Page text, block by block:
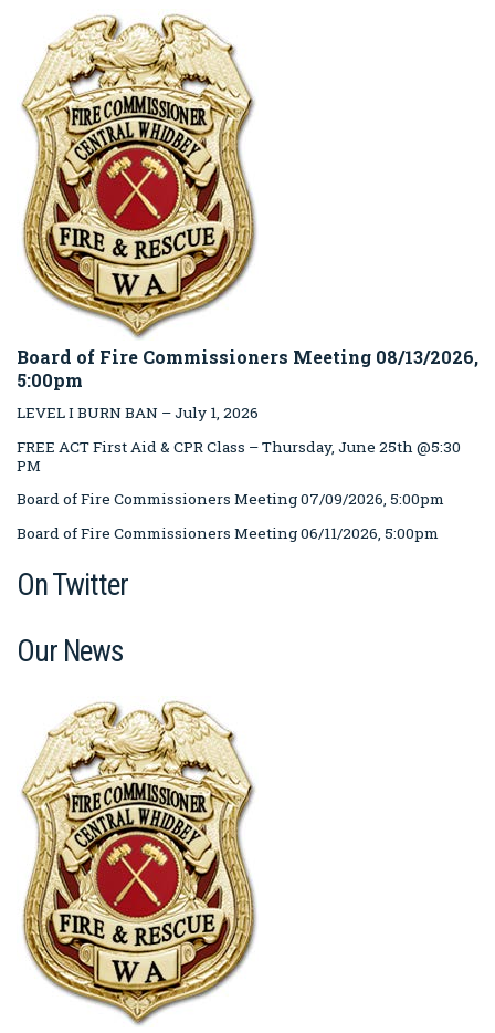
Board of Fire Commissioners Meeting 08/13/2026,
5:00pm
LEVEL I BURN BAN – July 1, 2026
FREE ACT First Aid & CPR Class – Thursday, June 25th @5:30
PM
Board of Fire Commissioners Meeting 07/09/2026, 5:00pm
Board of Fire Commissioners Meeting 06/11/2026, 5:00pm
On Twitter
Our News